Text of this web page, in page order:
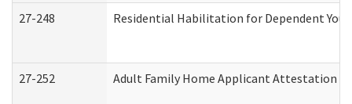
27-248 Residential Habilitation for Dependent
27-252 Adult Family Home Applicant Attestation